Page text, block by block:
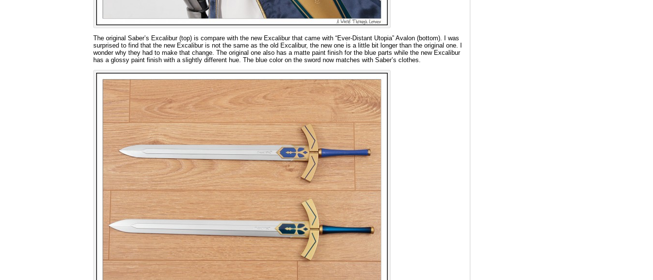
The original Saber’s Excalibur (top) is compare with the new Excalibur that came with “Ever-Distant Utopia” Avalon (bottom). I was
surprised to find that the new Excalibur is not the same as the old Excalibur, the new one is a little bit longer than the original one. I
wonder why they had to make that change. The original one also has a matte paint finish for the blue parts while the new Excalibur
has a glossy paint finish with a slightly different hue. The blue color on the sword now matches with Saber’s clothes.